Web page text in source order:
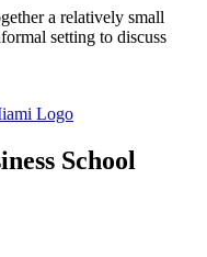
a relatively small
setting to discuss
School